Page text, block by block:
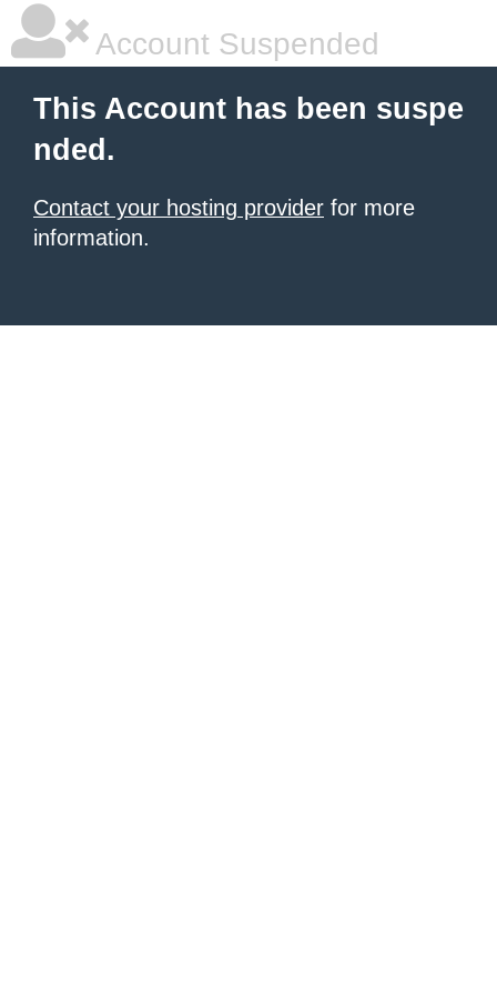
Account Suspended
This Account has been suspe
nded.
Contact your hosting provider for more
information.